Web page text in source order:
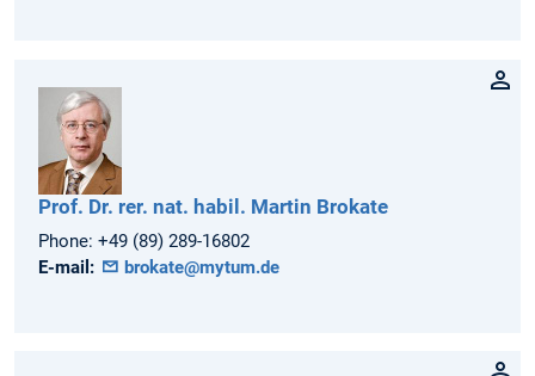
Prof. Dr. rer. nat. habil. Martin Brokate
Phone: +49 (89) 289-16802
E-mail:
brokate@mytum.de